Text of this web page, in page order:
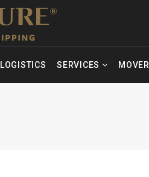
SERVICES